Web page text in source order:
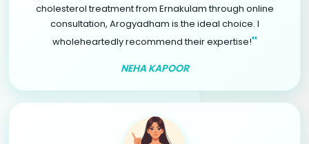
cholesterol treatment from Ernakulam through online
consultation, Arogyadham is the ideal choice. I
wholeheartedly recommend their expertise!"
NEHA KAPOOR